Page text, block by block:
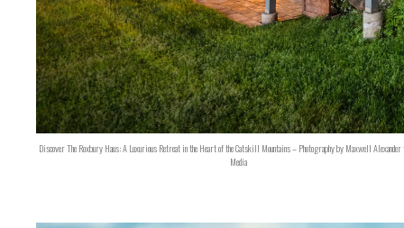
Discover The Roxbury Haus: A Luxurious Retreat in the Heart of the Catskill Mountains – Photography by Maxwell
Media